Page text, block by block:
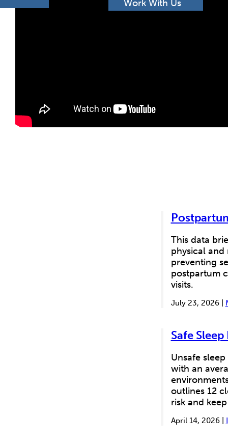
Work With Us
This data
physical
preventing
postpartum
visits.
July 23, 2026 |
Safe
Unsafe
with an
outlines 12
risk and
April 14, 2026 |